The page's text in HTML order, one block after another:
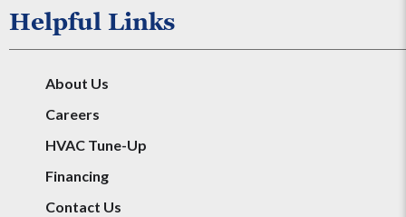
Helpful Links
About Us
Careers
HVAC Tune-Up
Financing
Contact Us